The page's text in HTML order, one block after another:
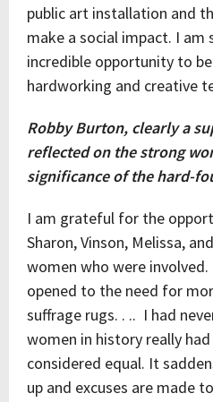
public art installation and
make a social impact. I
incredible opportunity to
hardworking and creative
Robby Burton, clearly a
reflected on the strong
significance of the hard-
I am grateful for the
Sharon, Vinson, Melissa,
women who were involved.
opened to the need for
suffrage rugs. . .. I had
women in history really
considered equal. It
up and excuses are made